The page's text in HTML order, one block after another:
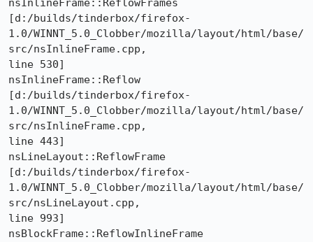
nsInlineFrame::ReflowFrames
[d:/builds/tinderbox/firefox-
1.0/WINNT_5.0_Clobber/mozilla/layout/html/base/
src/nsInlineFrame.cpp,
line 530]
nsInlineFrame::Reflow
[d:/builds/tinderbox/firefox-
1.0/WINNT_5.0_Clobber/mozilla/layout/html/base/
src/nsInlineFrame.cpp,
line 443]
nsLineLayout::ReflowFrame
[d:/builds/tinderbox/firefox-
1.0/WINNT_5.0_Clobber/mozilla/layout/html/base/
src/nsLineLayout.cpp,
line 993]
nsBlockFrame::ReflowInlineFrame